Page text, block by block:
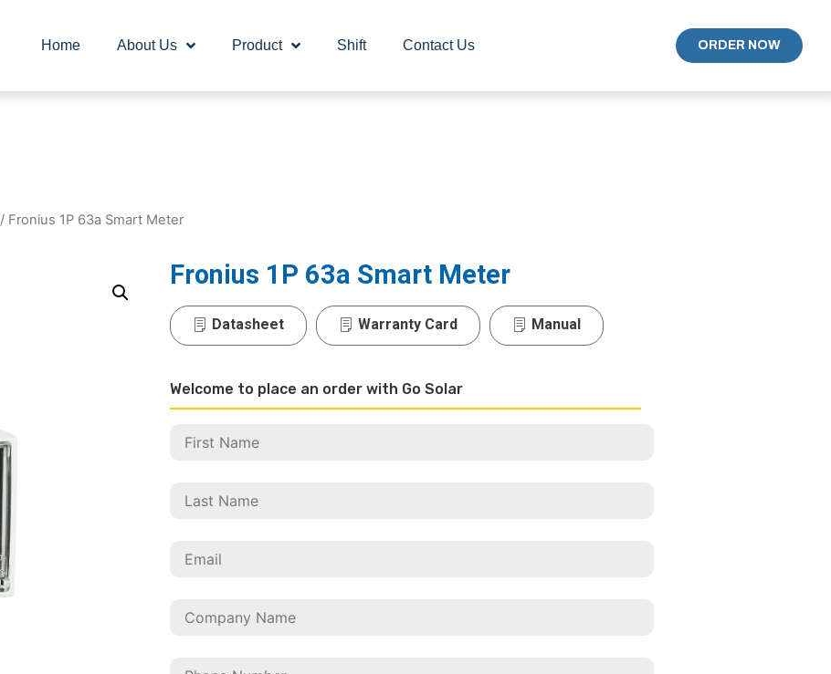
Home About Us Product Shift Contact Us ORDER NOW
/ Fronius 1P 63a Smart Meter
Fronius 1P 63a Smart Meter
Datasheet Warranty Card Manual
Welcome to place an order with Go Solar